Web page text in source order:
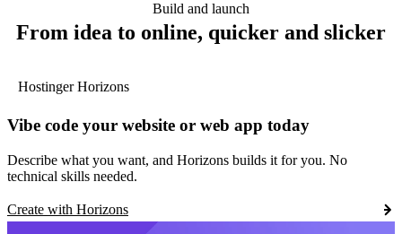
Build and launch
From idea to online, quicker and slicker
Hostinger Horizons
Vibe code your website or web app today
Describe what you want, and Horizons builds it for you. No
technical skills needed.
Create with Horizons